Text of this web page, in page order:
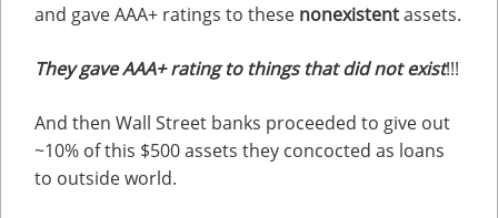
and gave AAA+ ratings to these nonexistentassets.
They gave AAA+ rating to things that did not exist!!!
And then Wall Street banks proceeded to give out
~10% of this $500 assets they concocted as loans
to outside world.